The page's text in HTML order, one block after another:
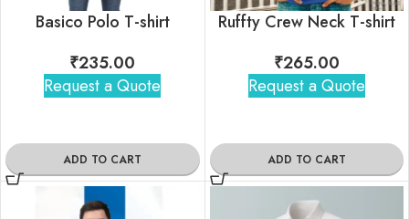
Basico Polo T-shirt
₹235.00
Request a Quote
ADD TO CART
Ruffty Crew Neck T-shirt
₹265.00
Request a Quote
ADD TO CART